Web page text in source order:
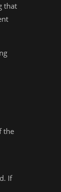
that
the
If